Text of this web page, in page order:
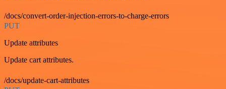
/docs/convert-order-injection-errors-to-charge-errors
PUT
Update attributes
Update cart attributes.
/docs/update-cart-attributes